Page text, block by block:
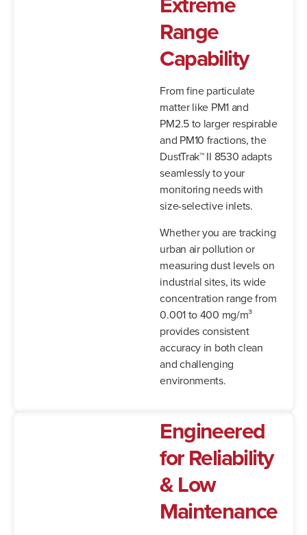
Range
Capability
From fine particulate
matter like PM1 and
PM2.5 to larger respirable
and PM10 fractions, the
DustTrak™ II 8530 adapts
seamlessly to your
monitoring needs with
size-selective inlets.
Whether you are tracking
urban air pollution or
measuring dust levels on
industrial sites, its wide
concentration range from
0.001 to 400 mg/m³
provides consistent
accuracy in both clean
and challenging
environments.
Engineered
for Reliability
& Low
Maintenance